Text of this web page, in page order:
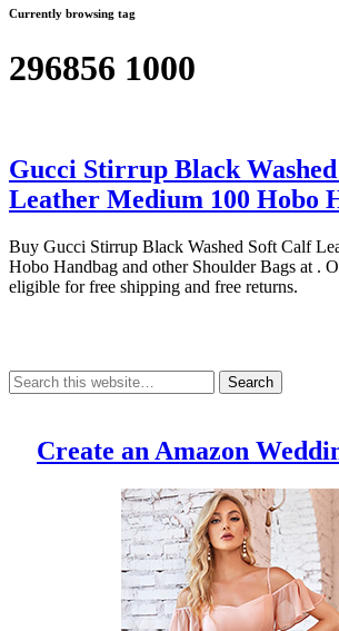
Currently browsing tag
296856 1000
Gucci Stirrup Black
Leather Medium 100 Hobo
Buy Gucci Stirrup Black Washed Soft Calf
Hobo Handbag and other Shoulder Bags at .
eligible for free shipping and free returns.
Create an Amazon